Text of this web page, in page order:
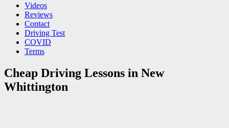
Videos
Reviews
Contact
Driving Test
COVID
Terms
Cheap Driving Lessons in New
Whittington